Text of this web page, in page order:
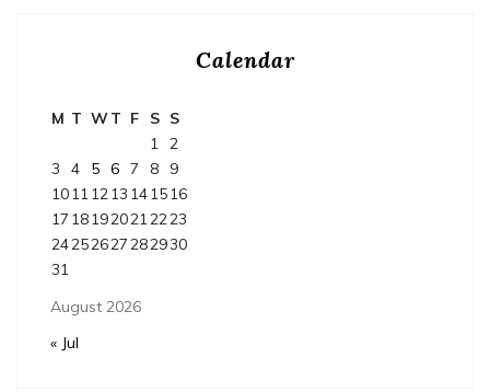
Calendar
August 2026
M T WT F S S
1 2
3
4 5 6 7 8
9
10111213 141516
17 181920212223
24252627282930
31
« Jul